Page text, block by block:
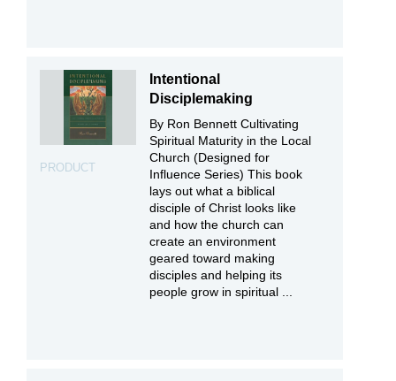
PRODUCT
Intentional
Disciplemaking
By Ron Bennett Cultivating
Spiritual Maturity in the Local
Church (Designed for
Influence Series) This book
lays out what a biblical
disciple of Christ looks like
and how the church can
create an environment
geared toward making
disciples and helping its
people grow in spiritual ...